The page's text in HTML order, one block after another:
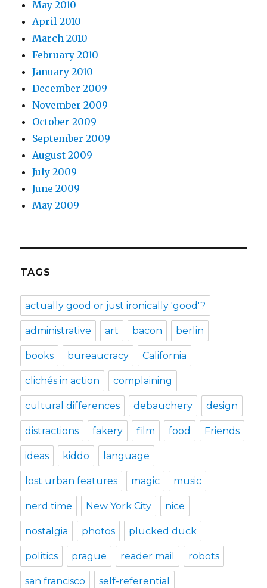
May 2010
April 2010
March 2010
February 2010
January 2010
December 2009
November 2009
October 2009
September 2009
August 2009
July 2009
June 2009
May 2009
TAGS
actually good or just ironically 'good'?
administrative art bacon berlin
books bureaucracy California
clichés in action complaining
cultural differences debauchery design
distractions fakery film food Friends
ideas kiddo language
lost urban features magic music
nerd time New York City nice
nostalgia photos plucked duck
politics prague reader mail robots
san francisco self-referential